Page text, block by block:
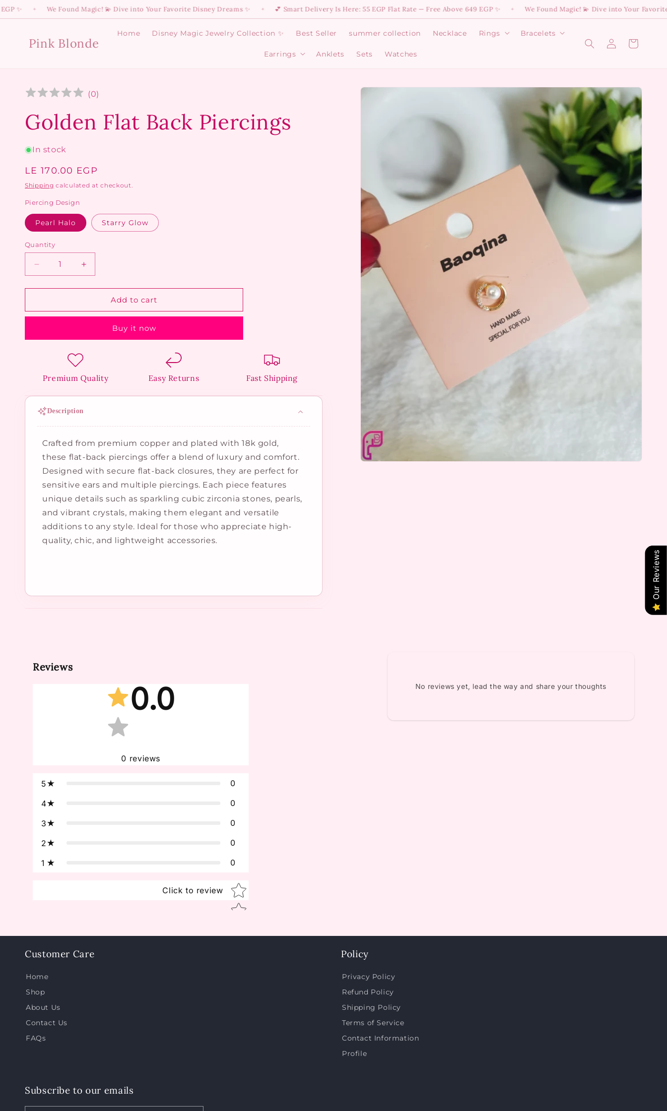
Skip to
We Found Magic! 💫 Dive into Your Favorite Disney Dreams ✨ ✦ 💕 Smart Delivery Is Here: 55 EGP Flat Rate — Free Above 649 EGP ✨ ✦ We Found Magic! 💫 Dive into Your Favorite Disney
Pink Blonde
Home Disney Magic Jewelry Collection ✨ Best Seller summer collection Necklace Rings
OpenBracelets
Open
Bracelets
Earrings
OpenAnklets Sets Watches
Log
in
Cart
Skip to
(0)
Golden Flat Back Piercings
In stock
Regular
price
LE 170.00 EGP
Shipping calculated at checkout.
Piercing Design
Pearl Halo Starry Glow
Quantity
Decrease
quantity
for
Flat
Increase
quantity
for
Golden
Flat
Piercings
Add to cart
Buy it now
Premium Quality Easy Returns Fast Shipping
Description
Crafted from premium copper and plated with 18k gold,
these flat-back piercings offer a blend of luxury and comfort.
Designed with secure flat-back closures, they are perfect for
sensitive ears and multiple piercings. Each piece features
unique details such as sparkling cubic zirconia stones, pearls,
and vibrant crystals, making them elegant and versatile
additions to any style. Ideal for those who appreciate high-
quality, chic, and lightweight accessories.
Reviews
0.0
0 reviews
5 0
4 0
3 0
2 0
1 0
Click to review Star rating
No reviews yet, lead the way and share your thoughts
Customer Care
Home
Shop
About Us
Contact Us
FAQs
Policy
Privacy Policy
Refund Policy
Shipping Policy
Terms of Service
Contact Information
Profile
Subscribe to our emails
Our Reviews